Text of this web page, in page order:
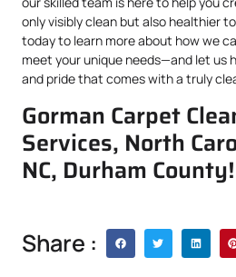
only visibly clean but also healthier
today to learn more about how we
meet your unique needs—and let us
and pride that comes with a truly
Gorman Carpet
Services, North
NC, Durham County!
Share :